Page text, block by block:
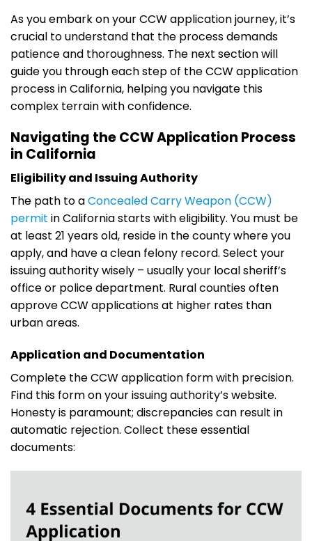
As you embark on your CCW application journey, it’s
crucial to understand that the process demands
patience and thoroughness. The next section will
guide you through each step of the CCW application
process in California, helping you navigate this
complex terrain with confidence.
Navigating the CCW Application Process
in California
Eligibility and Issuing Authority
The path to aConcealed Carry Weapon (CCW)
permit in California starts with eligibility. You must be
at least 21 years old, reside in the county where you
apply, and have a clean felony record. Select your
issuing authority wisely – usually your local sheriff’s
office or police department. Rural counties often
approve CCW applications at higher rates than
urban areas.
Application and Documentation
Complete the CCW application form with precision.
Find this form on your issuing authority’s website.
Honesty is paramount; discrepancies can result in
automatic rejection. Collect these essential
documents: